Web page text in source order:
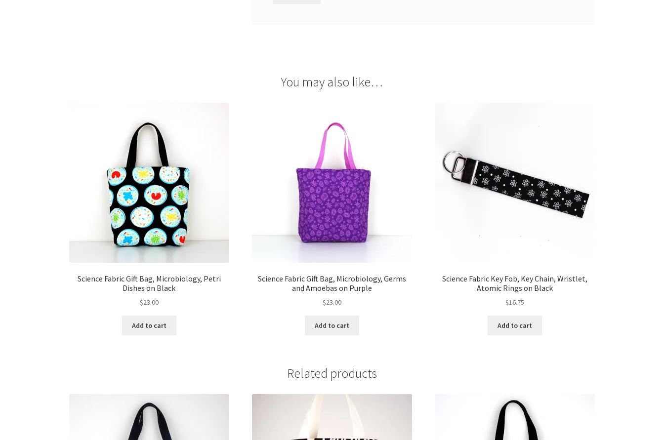
You may also like…
Science Fabric Gift Bag, Microbiology, Petri
Dishes on Black
$23.00
Add to cart
Science Fabric Gift Bag, Microbiology, Germs
and Amoebas on Purple
$23.00
Add to cart
Science Fabric Key Fob, Key Chain, Wristlet,
Atomic Rings on Black
$16.75
Add to cart
Related products